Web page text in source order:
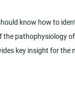
know how to
pathophysiology
key insight for the